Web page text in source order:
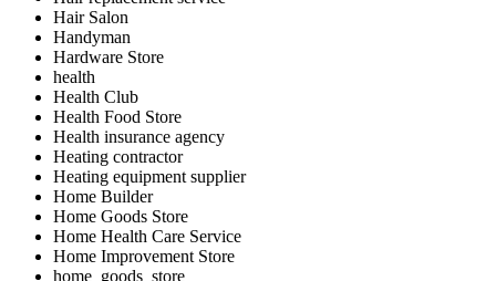
Hair Salon
Handyman
Hardware Store
health
Health Club
Health Food Store
Health insurance agency
Heating contractor
Heating equipment supplier
Home Builder
Home Goods Store
Home Health Care Service
Home Improvement Store
home_goods_store